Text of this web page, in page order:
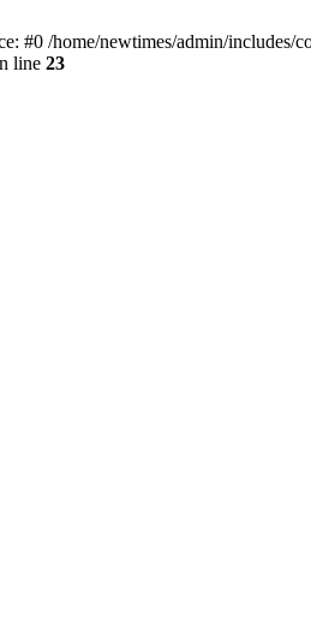
#0 /home/newtimes/admin/includes/
line 23